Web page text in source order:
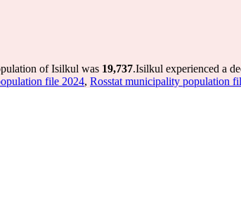
of Isilkul was 19,737.Isilkul experienced a
file 2024, Rosstat municipality population